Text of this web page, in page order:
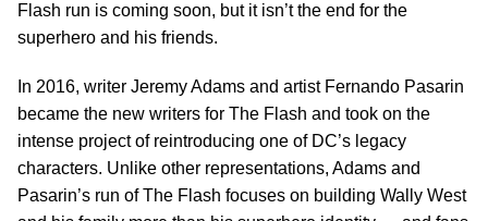
Flash run is coming soon, but it isn’t the end for the
superhero and his friends.
In 2016, writer Jeremy Adams and artist Fernando Pasarin
became the new writers for The Flash and took on the
intense project of reintroducing one of DC’s legacy
characters. Unlike other representations, Adams and
Pasarin’s run of The Flash focuses on building Wally West